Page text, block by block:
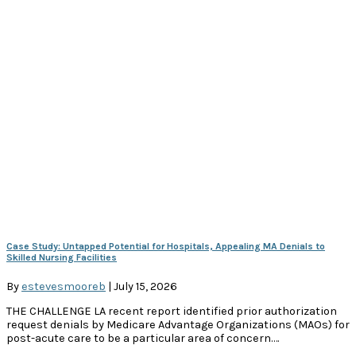
Case Study: Untapped Potential for Hospitals, Appealing MA Denials to
Skilled Nursing Facilities
Byestevesmooreb | July 15, 2026
THE CHALLENGE LA recent report identified prior authorization
request denials by Medicare Advantage Organizations (MAOs) for
post-acute care to be a particular area of concern….